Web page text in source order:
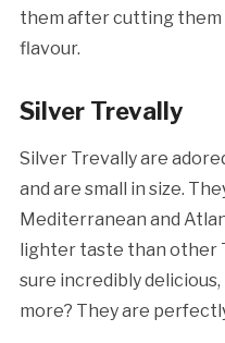
them after cutting
flavour.
Silver Trevally
Silver Trevally are
and are small in size.
Mediterranean and
lighter taste than other
sure incredibly
more? They are